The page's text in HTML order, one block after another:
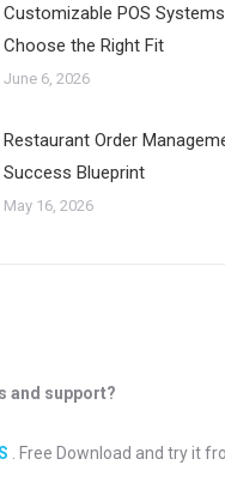
Customizable POS
Choose the Right Fit
June 6, 2026
Restaurant Order
Success Blueprint
May 16, 2026
and support?
. Free Download and try it